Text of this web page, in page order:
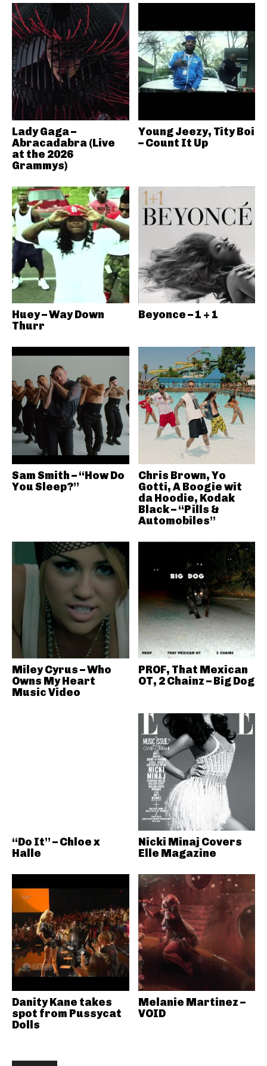
Lady Gaga –
Abracadabra (Live
at the 2026
Grammys)
Young Jeezy, Tity Boi
– Count It Up
Huey – Way Down
Thurr
Beyonce – 1 + 1
Sam Smith – “How Do
You Sleep?”
Chris Brown, Yo
Gotti, A Boogie wit
da Hoodie, Kodak
Black – “Pills &
Automobiles”
Miley Cyrus – Who
Owns My Heart
Music Video
PROF, That Mexican
OT, 2 Chainz – Big Dog
“Do It” – Chloe x
Halle
Nicki Minaj Covers
Elle Magazine
Danity Kane takes
spot from Pussycat
Dolls
Melanie Martinez –
VOID